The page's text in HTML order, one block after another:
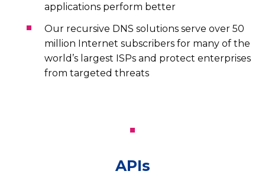
applications perform better
Our recursive DNS solutions serve over 50
million Internet subscribers for many of the
world’s largest ISPs and protect enterprises
from targeted threats
APIs